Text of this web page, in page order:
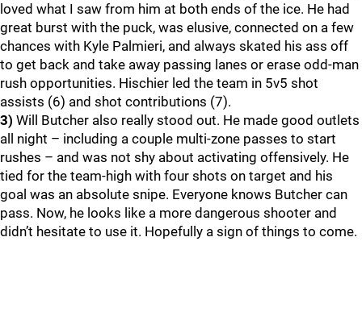
loved what I saw from him at both ends of the ice. He had
great burst with the puck, was elusive, connected on a few
chances with Kyle Palmieri, and always skated his ass off
to get back and take away passing lanes or erase odd-man
rush opportunities. Hischier led the team in 5v5 shot
assists (6) and shot contributions (7).
3) Will Butcher also really stood out. He made good outlets
all night – including a couple multi-zone passes to start
rushes – and was not shy about activating offensively. He
tied for the team-high with four shots on target and his
goal was an absolute snipe. Everyone knows Butcher can
pass. Now, he looks like a more dangerous shooter and
didn’t hesitate to use it. Hopefully a sign of things to come.